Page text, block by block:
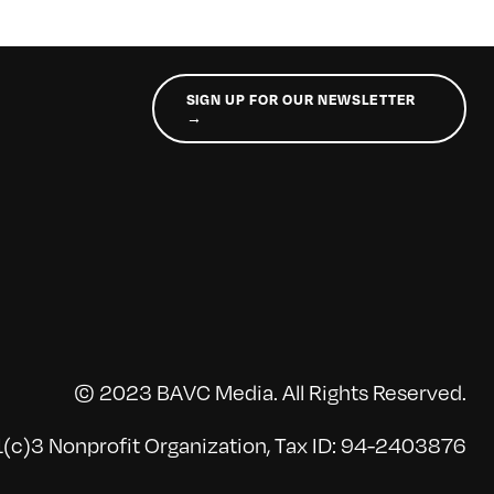
SIGN UP FOR OUR NEWSLETTER
→
© 2023 BAVC Media. All Rights Reserved.
Nonprofit Organization, Tax ID: 94-2403876